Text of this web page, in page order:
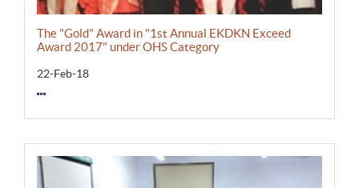
The "Gold" Award in "1st Annual EKDKN Exceed
Award 2017" under OHS Category
22-Feb-18